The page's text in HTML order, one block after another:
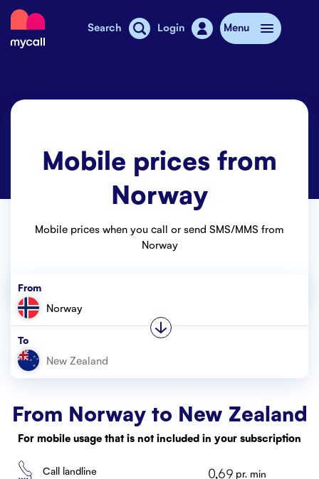
Mycall
Search Login Menu
Mycall Shops
Mobile phones
Stories
Customer service
Contact us
Mobile prices from
Norway
Mobile prices when you call or send SMS/MMS from
Norway
From
Norway
To
From Norway to New Zealand
For mobile usage that is not included in your subscription
Call landline 0,69 pr. min